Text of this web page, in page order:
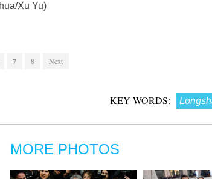
Xu Yu)
7 8 Next
KEY WORDS:
MORE PHOTOS